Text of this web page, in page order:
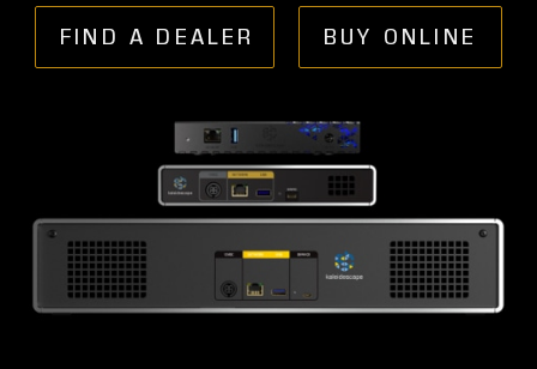
FIND A DEALER BUY ONLINE